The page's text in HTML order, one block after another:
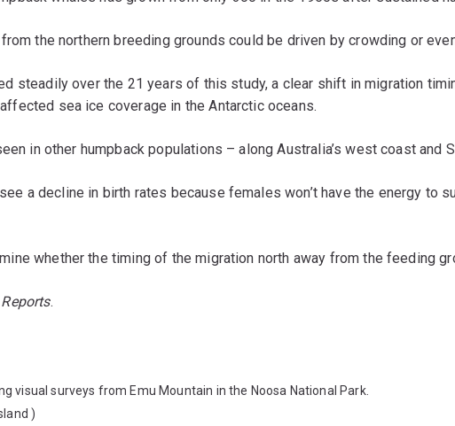
the northern breeding grounds could be driven by crowding or
steadily over the 21 years of this study, a clear shift in migration
sea ice coverage in the Antarctic oceans.
in other humpback populations – along Australia’s west coast and
a decline in birth rates because females won’t have the energy to
whether the timing of the migration north away from the feeding
.
visual surveys from Emu Mountain in the Noosa National Park.
)